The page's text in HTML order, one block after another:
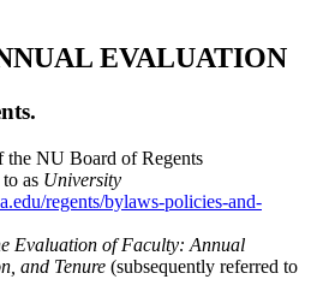
EVALUATION
the NU Board of Regents
as University
regents/bylaws-policies-and-
Evaluation of Faculty: Annual
and Tenure (subsequently referred to